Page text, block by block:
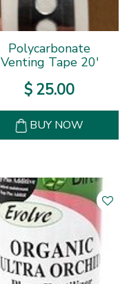
Polycarbonate
Venting Tape 20'
$ 25.00
BUY NOW